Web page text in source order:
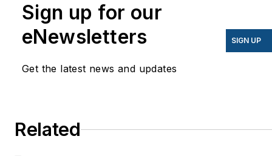
have appeared in
EnergyBiz, SNL Financial,
Natural Home Magazine,
Sign up for our
eNewsletters
Get the latest news and updates
SIGN UP
Related